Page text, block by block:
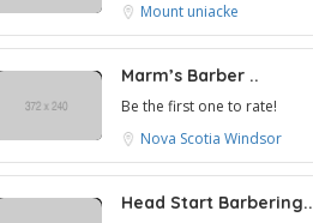
Mount uniacke
Marm’s Barber ..
Be the first one to rate!
Nova Scotia Windsor
Head Start Barbering..